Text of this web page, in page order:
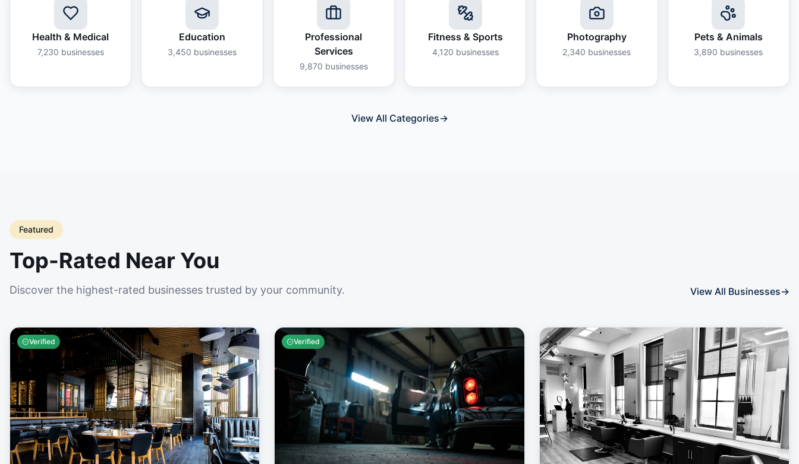
Health & Medical
7,230 businesses
Education
3,450 businesses
Professional
Services
9,870 businesses
Fitness & Sports
4,120 businesses
Photography
2,340 businesses
Pets & Animals
3,890 businesses
View All Categories→
Featured
Top-Rated Near You
Discover the highest-rated businesses trusted by your community. View All Businesses→
Verified Verified